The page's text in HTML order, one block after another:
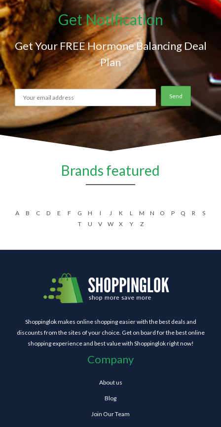
Get Notification
Get Your FREE Hormone Balancing Deal
Plan
Brands featured
A B C D E F G H I J K L M N O P Q R
S
T
U V W X Y Z
Shoppinglok makes online shopping easier with the best deals and
discounts from the sites of your choice. Get on board for the best online
shopping experience and best value with Shoppinglok right now!
Company
About us
Blog
Join Our Team